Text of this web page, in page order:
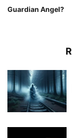
Guardian Angel?